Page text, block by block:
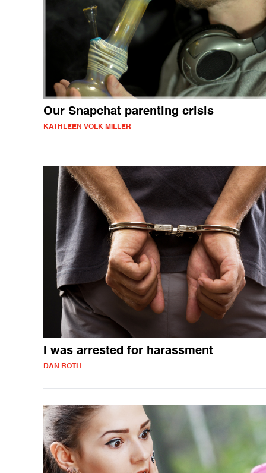
Our Snapchat parenting crisis
KATHLEEN VOLK MILLER
I was arrested for harassment
DAN ROTH